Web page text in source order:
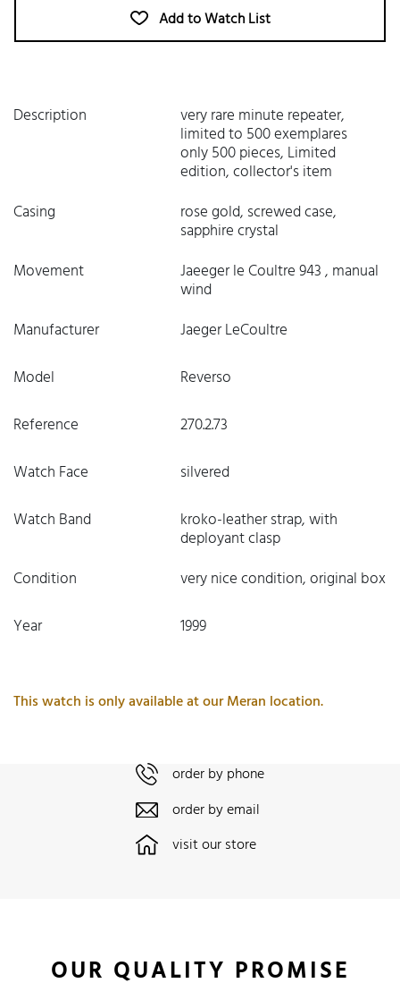
Add to Watch List
Description very rare minute repeater,
limited to 500 exemplares
only 500 pieces, Limited
edition, collector's item
Casing
rose gold, screwed case,
sapphire crystal
Movement
Jaeeger le Coultre 943 , manual
wind
Manufacturer
Jaeger LeCoultre
Model
Reverso
Reference
270.2.73
Watch Face
silvered
Watch Band
kroko-leather strap, with
deployant clasp
Condition
very nice condition, original box
Year
1999
This watch is only available at our Meran location.
order by phone
order by email
visit our store
OUR QUALITY PROMISE